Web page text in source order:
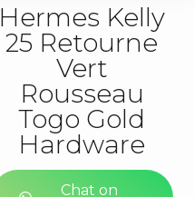
Hermes Kelly
25 Retourne
Vert
Rousseau
Togo Gold
Hardware
Chat on